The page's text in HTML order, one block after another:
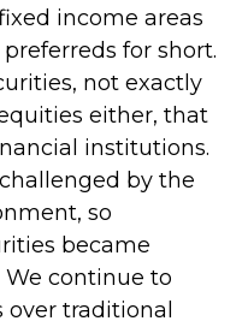
income areas
for short.
not exactly
either, that
institutions.
by the
so
became
continue to
traditional